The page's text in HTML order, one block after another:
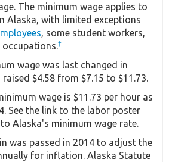
The minimum wage applies to
Alaska, with limited exceptions
, some student workers,
occupations.†
wage was last changed in
$4.58 from $7.15 to $11.73.
wage is $11.73 per hour as
See the link to the labor poster
Alaska's minimum wage rate.
was passed in 2014 to adjust the
for inflation. Alaska Statute